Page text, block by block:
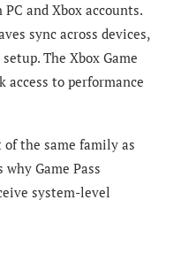
and Xbox accounts.
sync across devices,
The Xbox Game
to performance
the same family as
Game Pass
system-level